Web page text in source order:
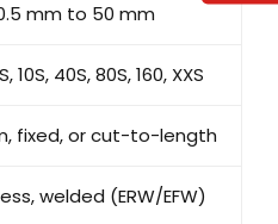
mm to 50 mm
10S, 40S, 80S, 160, XXS
fixed, or cut-to-length
welded (ERW/EFW)